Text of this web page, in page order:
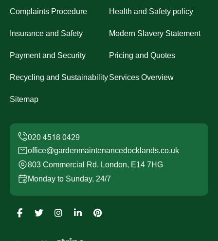
Complaints Procedure Health and Safety policy
Insurance and Safety Modern Slavery Statement
Payment and Security Pricing and Quotes
Recycling and SustainabilityServices Overview
Sitemap
office@gardenmaintenancedocklands.co.uk
803 Commercial Rd, London, E14 7HG
Monday to Sunday, 24/7